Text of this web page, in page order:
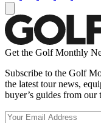
Get the Golf Monthly
Subscribe to the Golf
the latest tour news,
buyer’s guides from our